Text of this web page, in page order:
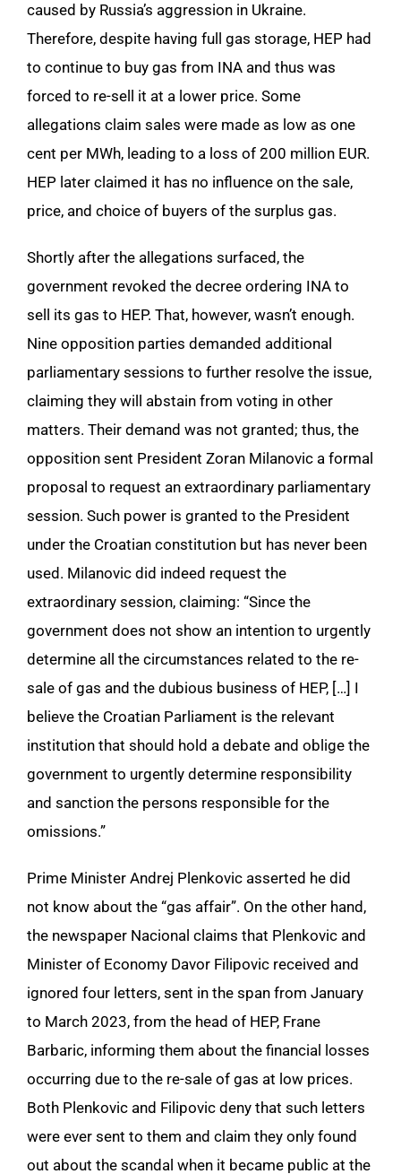
caused by Russia’s aggression in Ukraine.
Therefore, despite having full gas storage, HEP had
to continue to buy gas from INA and thus was
forced to re-sell it at a lower price. Some
allegations claim sales were made as low as one
cent per MWh, leading to a loss of 200 million EUR.
HEP later claimed it has no influence on the sale,
price, and choice of buyers of the surplus gas.
Shortly after the allegations surfaced, the
government revoked the decree ordering INA to
sell its gas to HEP. That, however, wasn’t enough.
Nine opposition parties demanded additional
parliamentary sessions to further resolve the issue,
claiming they will abstain from voting in other
matters. Their demand was not granted; thus, the
opposition sent President Zoran Milanovic a formal
proposal to request an extraordinary parliamentary
session. Such power is granted to the President
under the Croatian constitution but has never been
used. Milanovic did indeed request the
extraordinary session, claiming: “Since the
government does not show an intention to urgently
determine all the circumstances related to the re-
sale of gas and the dubious business of HEP, […] I
believe the Croatian Parliament is the relevant
institution that should hold a debate and oblige the
government to urgently determine responsibility
and sanction the persons responsible for the
omissions.”
Prime Minister Andrej Plenkovic asserted he did
not know about the “gas affair”. On the other hand,
the newspaper Nacional claims that Plenkovic and
Minister of Economy Davor Filipovic received and
ignored four letters, sent in the span from January
to March 2023, from the head of HEP, Frane
Barbaric, informing them about the financial losses
occurring due to the re-sale of gas at low prices.
Both Plenkovic and Filipovic deny that such letters
were ever sent to them and claim they only found
out about the scandal when it became public at the